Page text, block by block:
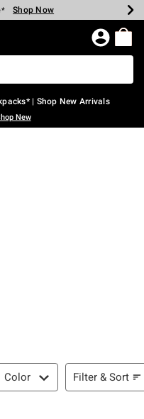
Shop Now
Shop Now
Shop Now
Shop Now
Shop Now
Shop Now
| Shop New Arrivals
New
Color Filter & Sort